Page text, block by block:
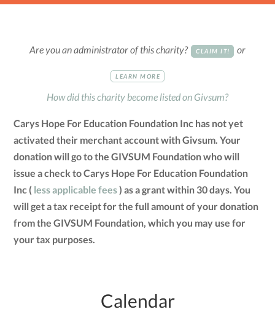
Are you an administrator of this charity? CLAIM IT! or
LEARN MORE
How did this charity become listed on Givsum?
Carys Hope For Education Foundation Inc has not yet
activated their merchant account with Givsum. Your
donation will go to the GIVSUM Foundation who will
issue a check to Carys Hope For Education Foundation
Inc ( less applicable fees) as a grant within 30 days. You
will get a tax receipt for the full amount of your donation
from the GIVSUM Foundation, which you may use for
your tax purposes.
Calendar